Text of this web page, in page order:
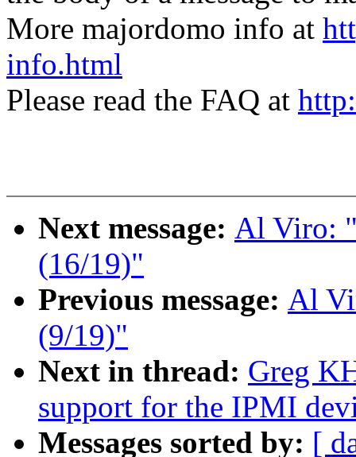
More majordomo info at
info.html
Please read the FAQ at
Next message: Al Viro:
(16/19)"
Previous message: Al
(9/19)"
Next in thread: Greg
support for the IPMI
Messages sorted by: [